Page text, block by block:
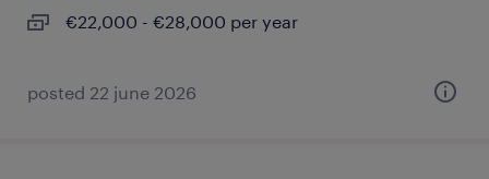
€22,000 - €28,000 per year
posted 22 june 2026